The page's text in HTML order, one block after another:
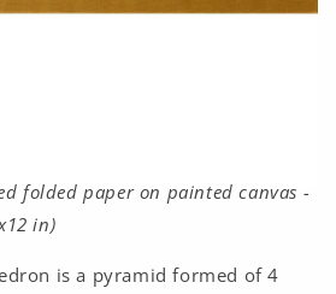
folded paper on painted canvas -
in)
is a pyramid formed of 4